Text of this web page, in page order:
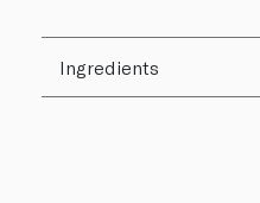
Ingredients